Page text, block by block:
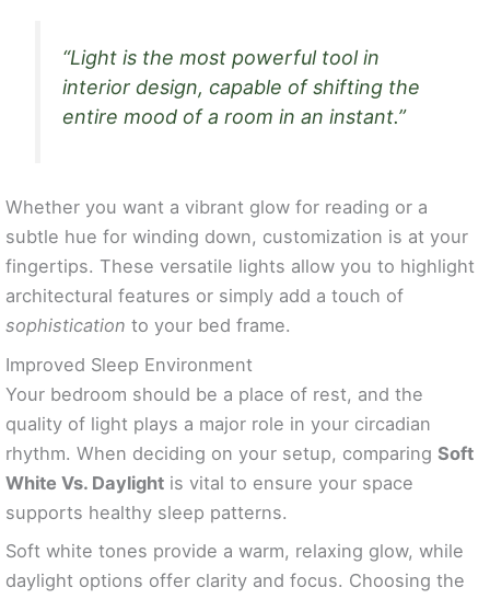
“Light is the most powerful tool in
interior design, capable of shifting the
entire mood of a room in an instant.”
Whether you want a vibrant glow for reading or a
subtle hue for winding down, customization is at your
fingertips. These versatile lights allow you to highlight
architectural features or simply add a touch of
sophistication to your bed frame.
Improved Sleep Environment
Your bedroom should be a place of rest, and the
quality of light plays a major role in your circadian
rhythm. When deciding on your setup, comparing Soft
White Vs. Daylight is vital to ensure your space
supports healthy sleep patterns.
Soft white tones provide a warm, relaxing glow, while
daylight options offer clarity and focus. Choosing the